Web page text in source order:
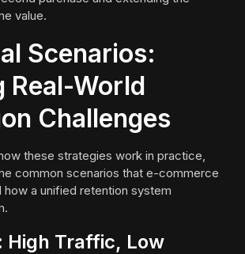
value.
Scenarios:
Real-World
Challenges
these strategies work in practice,
common scenarios that e-commerce
a unified retention system
High Traffic, Low